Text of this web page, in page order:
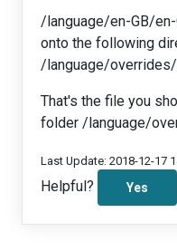
/language/en-GB/
onto the following
/language/
That's the file you
folder /language/
Last Update: 2018-12-17
Helpful? Yes